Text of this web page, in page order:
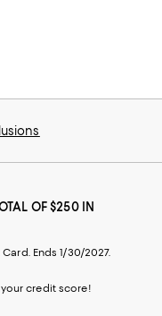
OF $250 IN
Ends 1/30/2027.
credit score!